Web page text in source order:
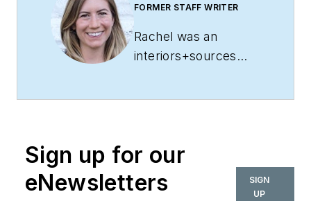
FORMER STAFF WRITER
Rachel was an
interiors+sources
and education to
events. A Wisconsin
Sign up for our
eNewsletters
SIGN
UP